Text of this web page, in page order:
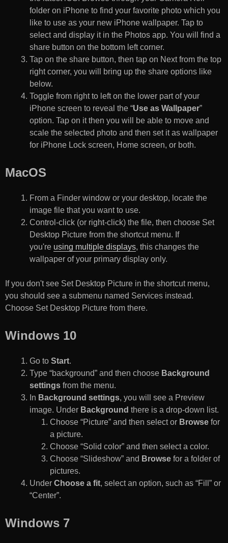
folder on iPhone to find your favorite photo which you
like to use as your new iPhone wallpaper. Tap to
select and display it in the Photos app. You will find a
share button on the bottom left corner.
Tap on the share button, then tap on Next from the top
right corner, you will bring up the share options like
below.
Toggle from right to left on the lower part of your
iPhone screen to reveal the “Use as Wallpaper”
option. Tap on it then you will be able to move and
scale the selected photo and then set it as wallpaper
for iPhone Lock screen, Home screen, or both.
MacOS
From a Finder window or your desktop, locate the
image file that you want to use.
Control-click (or right-click) the file, then choose Set
Desktop Picture from the shortcut menu. If
you're using multiple displays, this changes the
wallpaper of your primary display only.
If you don't see Set Desktop Picture in the shortcut menu,
you should see a submenu named Services instead.
Choose Set Desktop Picture from there.
Windows 10
Go to Start.
Type “background” and then choose Background
settings from the menu.
In Background settings, you will see a Preview
image. Under Background there is a drop-down list.
Choose “Picture” and then select or Browse for
a picture.
Choose “Solid color” and then select a color.
Choose “Slideshow” and Browse for a folder of
pictures.
Under Choose a fit, select an option, such as “Fill” or
“Center”.
Windows 7